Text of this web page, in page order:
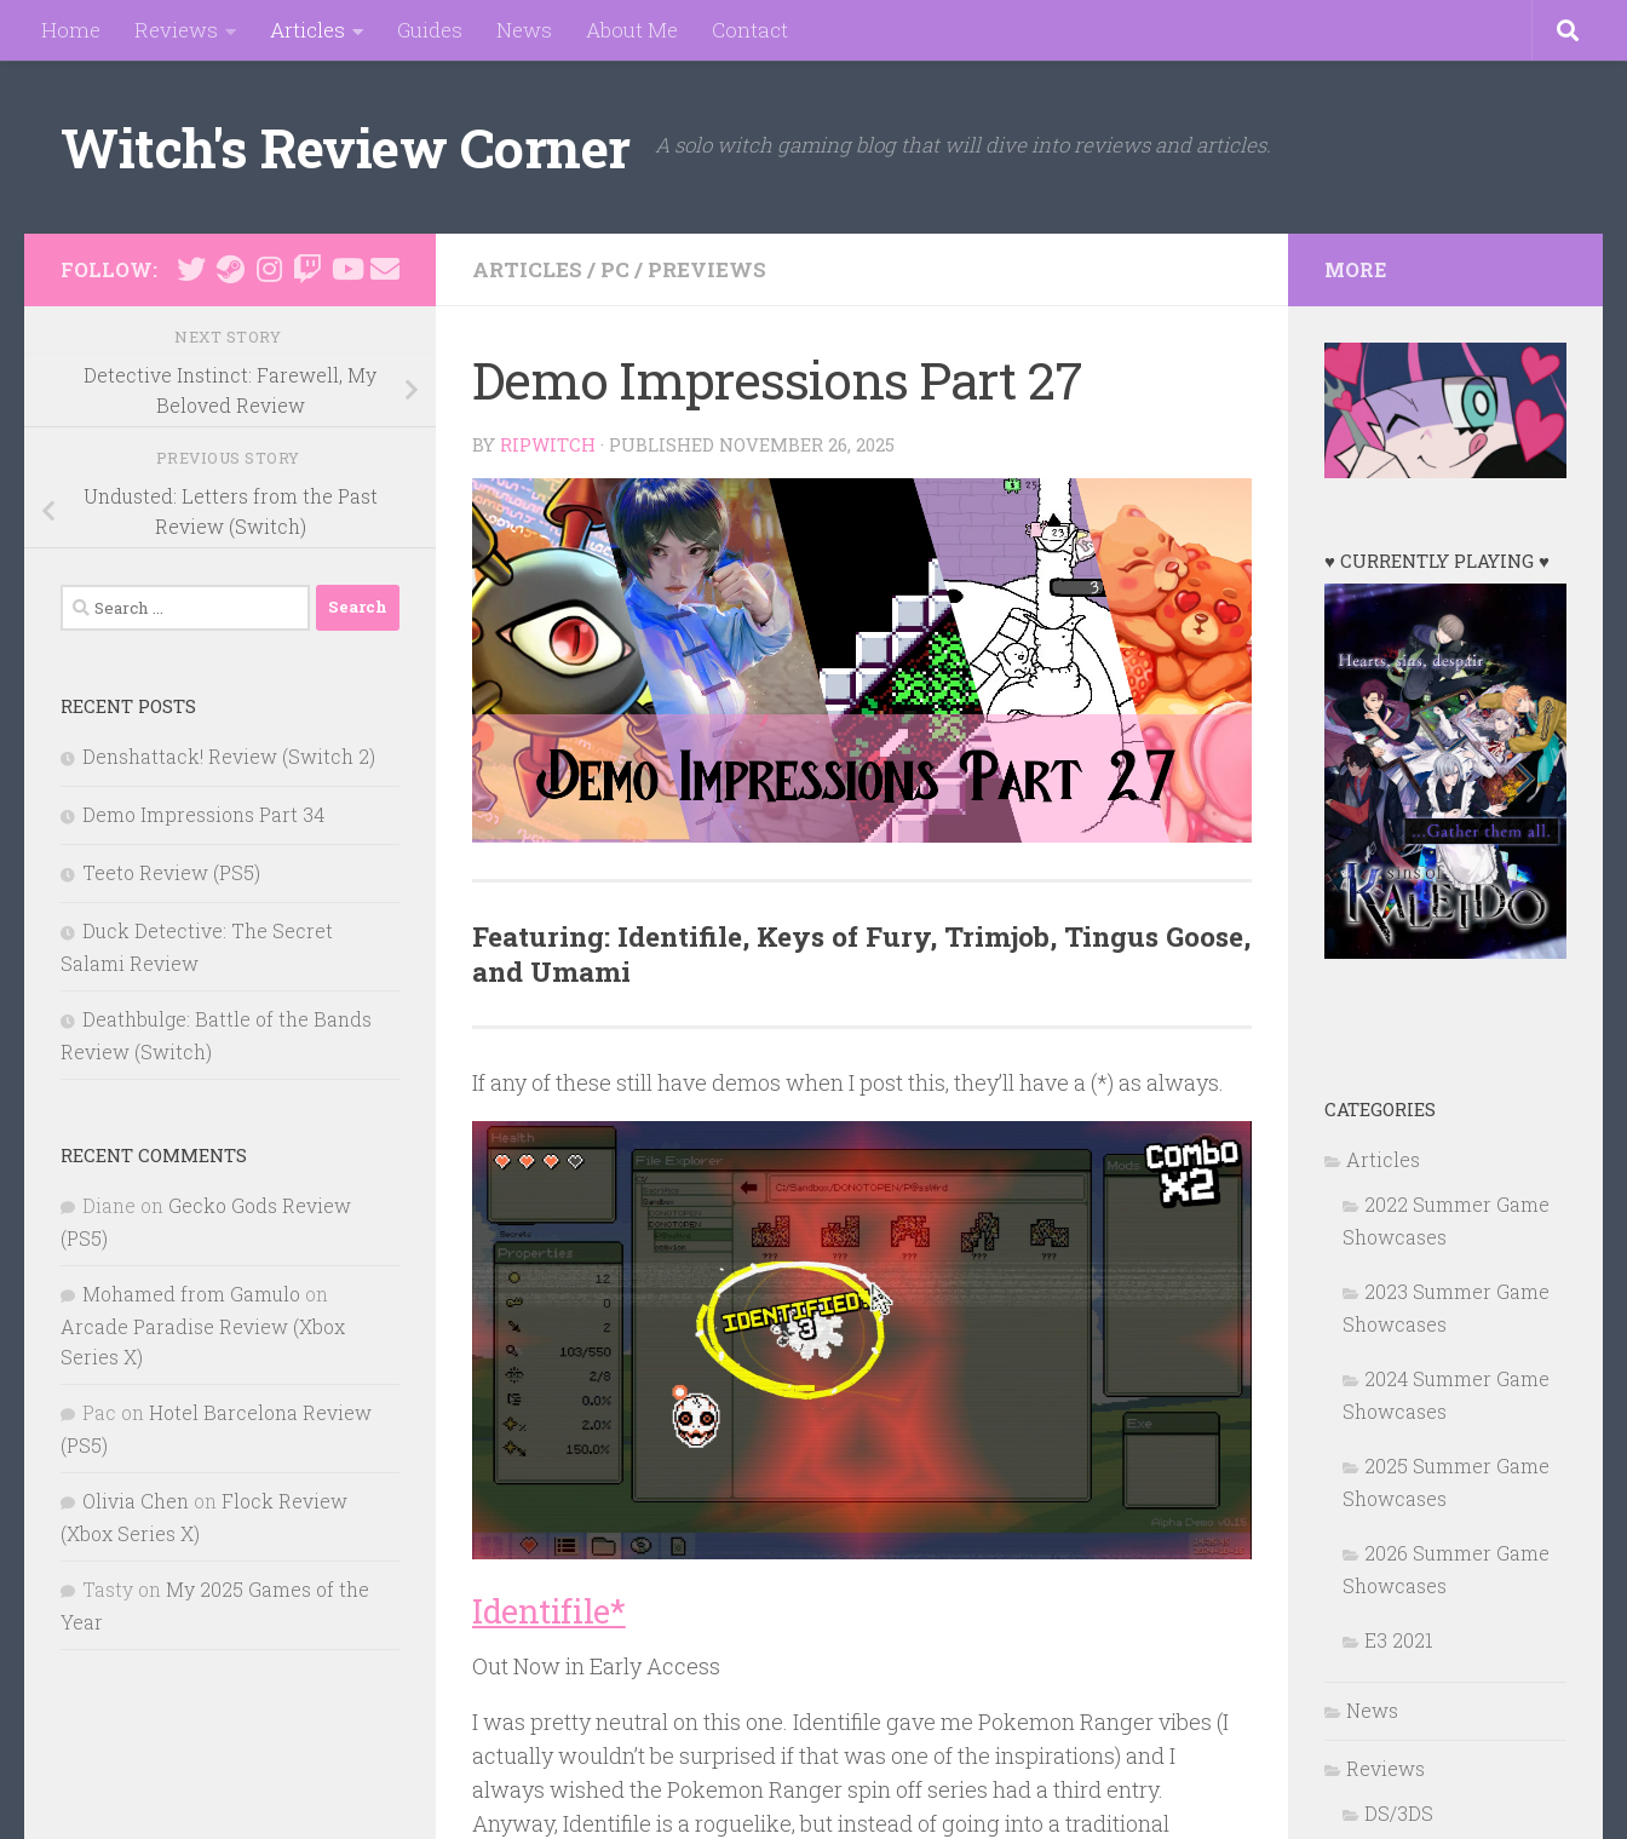
Skip to content
Home Reviews Articles Guides News About Me Contact
Witch's Review Corner A solo witch gaming blog that will dive into reviews and articles.
ARTICLES / PC / PREVIEWS
Demo Impressions Part 27
BY RIPWITCH · PUBLISHED NOVEMBER 26, 2025
Featuring: Identifile, Keys of Fury, Trimjob, Tingus Goose,
and Umami
If any of these still have demos when I post this, they’ll have a (*) as always.
Identifile*
Out Now in Early Access
I was pretty neutral on this one. Identifile gave me Pokemon Ranger vibes (I
actually wouldn’t be surprised if that was one of the inspirations) and I
always wished the Pokemon Ranger spin off series had a third entry.
Anyway, Identifile is a roguelike, but instead of going into a traditional
FOLLOW:
NEXT STORY
Detective Instinct: Farewell, My
Beloved Review
PREVIOUS STORY
Undusted: Letters from the Past
Review (Switch)
Search
for:
RECENT POSTS
Denshattack! Review (Switch 2)
Demo Impressions Part 34
Teeto Review (PS5)
Duck Detective: The Secret
Salami Review
Deathbulge: Battle of the Bands
Review (Switch)
RECENT COMMENTS
Diane on Gecko Gods Review
(PS5)
Mohamed from Gamulo on
Arcade Paradise Review (Xbox
Series X)
Pac on Hotel Barcelona Review
(PS5)
Olivia Chen on Flock Review
(Xbox Series X)
Tasty on My 2025 Games of the
Year
MORE
♥ CURRENTLY PLAYING ♥
CATEGORIES
Articles
2022 Summer Game
Showcases
2023 Summer Game
Showcases
2024 Summer Game
Showcases
2025 Summer Game
Showcases
2026 Summer Game
Showcases
E3 2021
News
Reviews
DS/3DS